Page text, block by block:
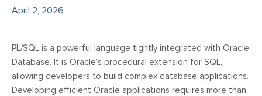
April 2, 2026
PL/SQL is a powerful language tightly integrated with Oracle
Database. It is Oracle’s procedural extension for SQL,
allowing developers to build complex database applications.
Developing efficient Oracle applications requires more than